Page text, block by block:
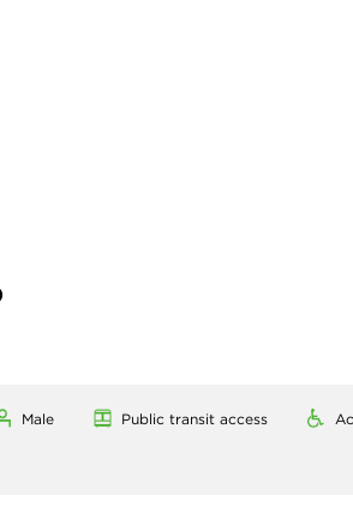
Male Public transit access